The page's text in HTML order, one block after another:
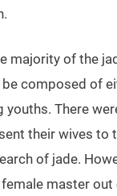
majority of the
composed of
youths. There
their wives to
of jade.
master